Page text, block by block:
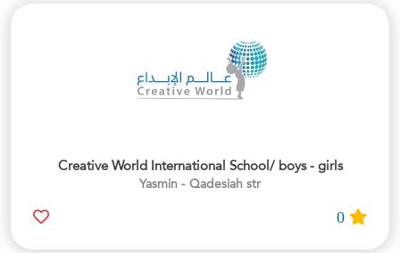
Creative World International School/ boys - girls
Yasmin - Qadesiah str